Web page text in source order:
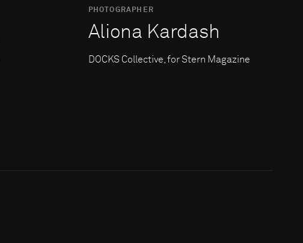
PHOTOGRAPHER
Aliona Kardash
DOCKS Collective, for Stern Magazine